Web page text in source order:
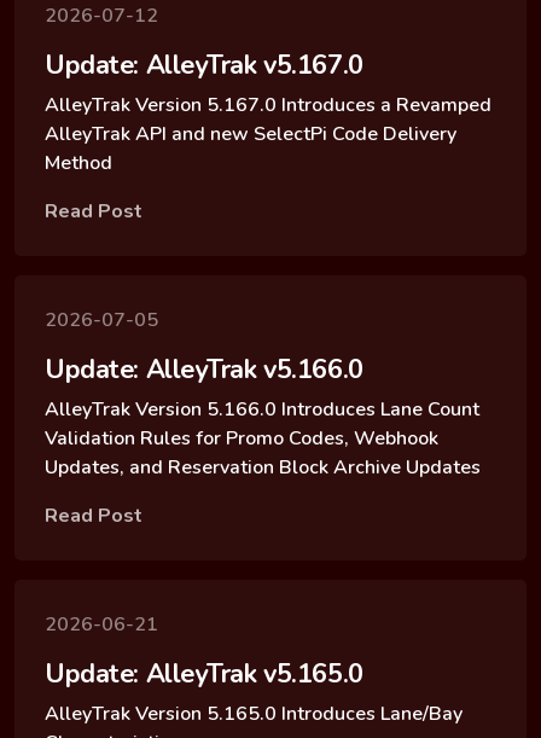
2026-07-12
Update: AlleyTrak v5.167.0
AlleyTrak Version 5.167.0 Introduces a Revamped
AlleyTrak API and new SelectPi Code Delivery
Method
Read Post
2026-07-05
Update: AlleyTrak v5.166.0
AlleyTrak Version 5.166.0 Introduces Lane Count
Validation Rules for Promo Codes, Webhook
Updates, and Reservation Block Archive Updates
Read Post
2026-06-21
Update: AlleyTrak v5.165.0
AlleyTrak Version 5.165.0 Introduces Lane/Bay